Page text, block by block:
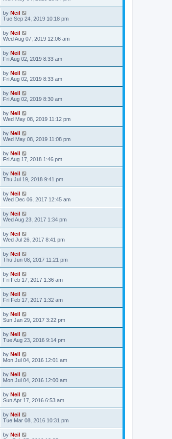
by Neil
Tue Sep 24, 2019 10:18 pm
by Neil
Wed Aug 07, 2019 12:06 am
by Neil
Fri Aug 02, 2019 8:33 am
by Neil
Fri Aug 02, 2019 8:33 am
by Neil
Fri Aug 02, 2019 8:30 am
by Neil
Wed May 08, 2019 11:12 pm
by Neil
Wed May 08, 2019 11:08 pm
by Neil
Fri Aug 17, 2018 1:46 pm
by Neil
Thu Jul 19, 2018 9:41 pm
by Neil
Wed Dec 06, 2017 12:45 am
by Neil
Wed Aug 23, 2017 1:34 pm
by Neil
Wed Jul 26, 2017 8:41 pm
by Neil
Thu Jun 08, 2017 11:21 pm
by Neil
Fri Feb 17, 2017 1:36 am
by Neil
Fri Feb 17, 2017 1:32 am
by Neil
Sun Jan 29, 2017 3:22 pm
by Neil
Tue Aug 23, 2016 9:14 pm
by Neil
Mon Jul 04, 2016 12:01 am
by Neil
Mon Jul 04, 2016 12:00 am
by Neil
Sun Apr 17, 2016 6:53 am
by Neil
Tue Mar 08, 2016 10:31 pm
by Neil